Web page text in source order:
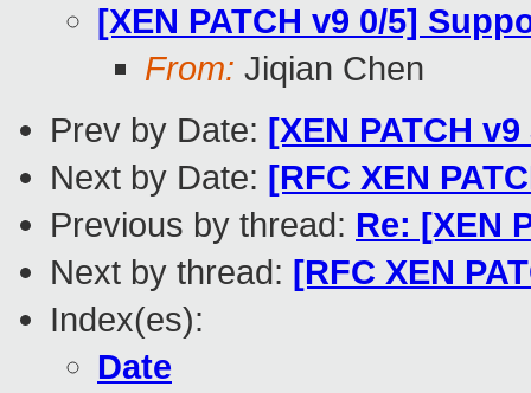
[XEN PATCH v9 0/5]
From: Jiqian Chen
Prev by Date: [XEN PATCH
Next by Date: [RFC XEN
Previous by thread: Re: [XEN
Next by thread: [RFC XEN
Index(es):
Date